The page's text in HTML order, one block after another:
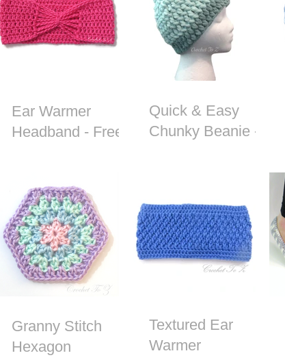
Ear Warmer
Headband - Free
Quick & Easy
Chunky Beanie -
Granny Stitch
Hexagon
Textured Ear
Warmer